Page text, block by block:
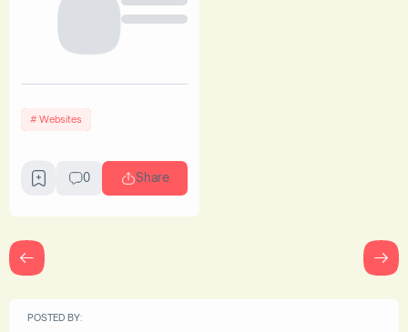
Websites
0 Share
POSTED BY: